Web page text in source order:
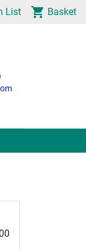
List Basket